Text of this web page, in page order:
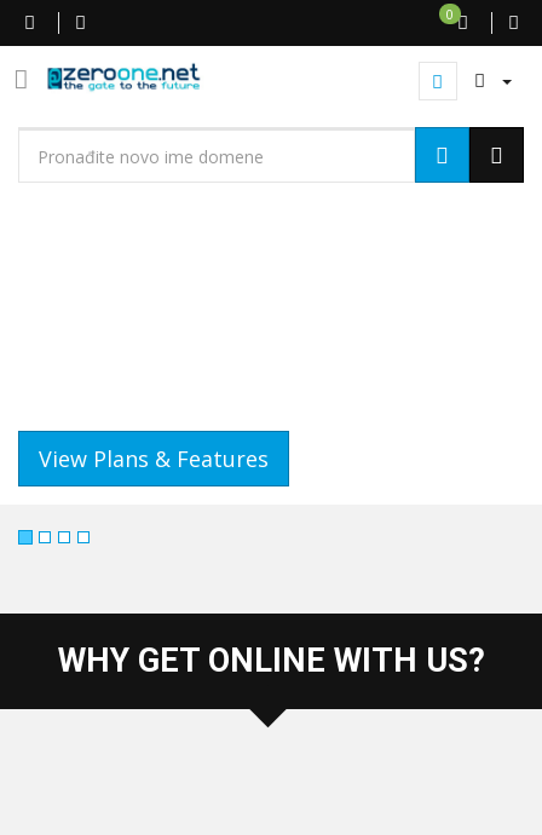
0
View Plans & Features
WHY GET ONLINE WITH US?